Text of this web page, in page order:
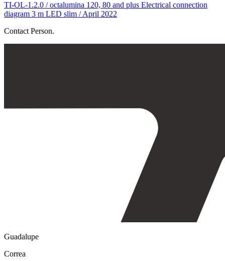
TI-OL-1.2.0 / octalumina 120, 80 and plus Electrical connection
diagram 3 m LED slim / April 2022
Contact Person.
Guadalupe
Correa